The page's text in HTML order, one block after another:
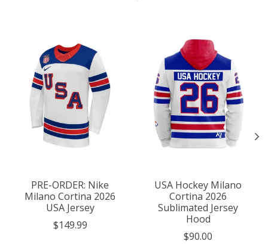
PRE-ORDER: Nike
Milano Cortina 2026
USA Jersey
$149.99
USA Hockey Milano
Cortina 2026
Sublimated Jersey
Hood
$90.00